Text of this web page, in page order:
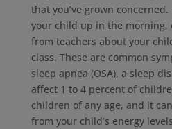
that you’ve grown
your child up in the morning,
from teachers about your
class. These are common
sleep apnea (OSA), a sleep
affect 1 to 4 percent of
children of any age, and it
from your child’s energy